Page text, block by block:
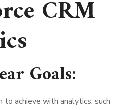
CRM
Goals:
to achieve with analytics, such